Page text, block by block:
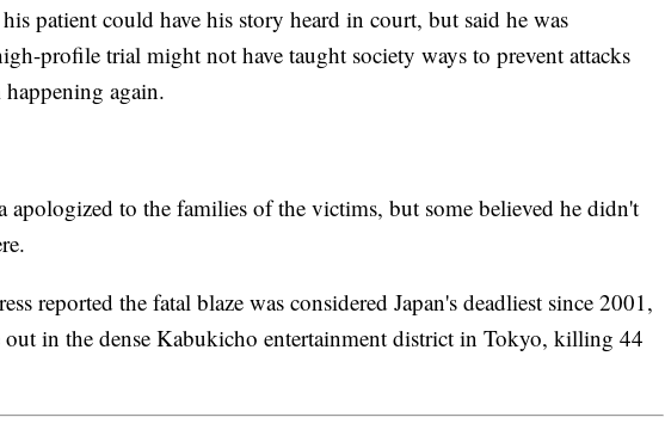
patient could have his story heard in court, but said he was
profile trial might not have taught society ways to prevent attacks
again.
apologized to the families of the victims, but some believed he didn't
reported the fatal blaze was considered Japan's deadliest since 2001,
in the dense Kabukicho entertainment district in Tokyo, killing 44